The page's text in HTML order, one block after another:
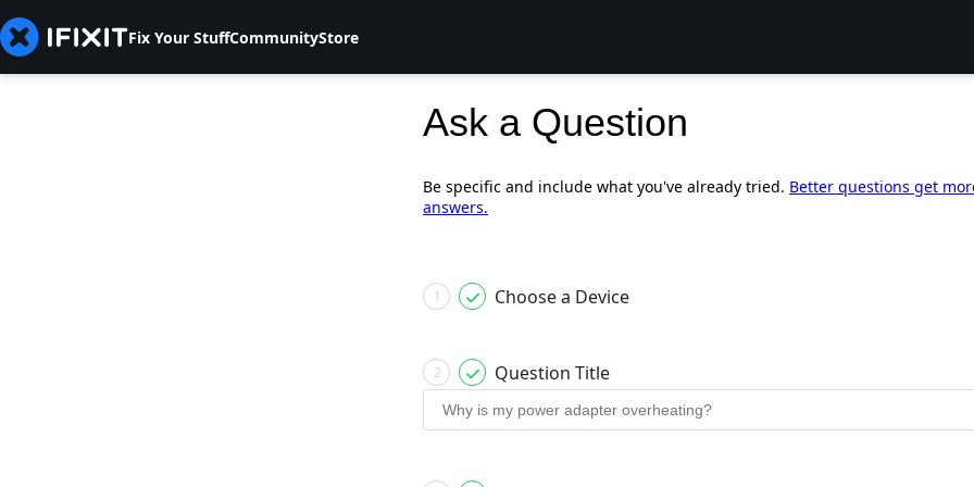
Fix Your StuffCommunityStore
Ask a Question
Be specific and include what you've already tried. Better questions get
answers.
1 Choose a Device
2 Question Title